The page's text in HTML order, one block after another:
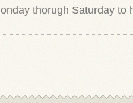
thorugh Saturday to